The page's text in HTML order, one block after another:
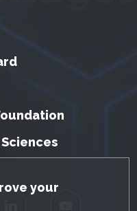
your